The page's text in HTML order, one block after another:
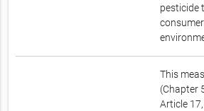
pesticide
This
(Chapter
Article